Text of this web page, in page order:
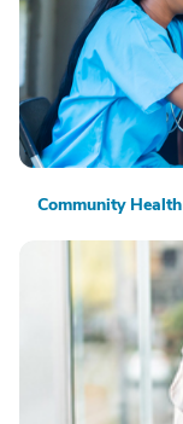
Community Health